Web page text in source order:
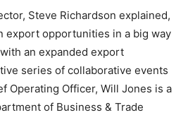
Steve Richardson explained,
export opportunities in a big way
an expanded export
series of collaborative events
Operating Officer, Will Jones is a
of Business & Trade